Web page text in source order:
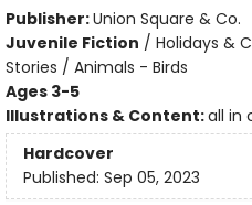
Publisher:Union Square & Co.
Juvenile Fiction / Holidays &
Stories / Animals - Birds
Ages 3-5
Illustrations & Content:all in
Hardcover
Published: Sep 05, 2023